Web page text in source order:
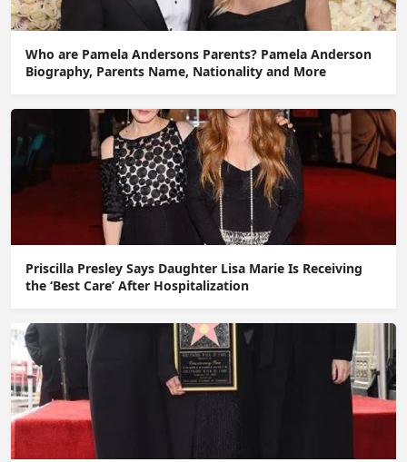
Who are Pamela Andersons Parents? Pamela Anderson
Biography, Parents Name, Nationality and More
Priscilla Presley Says Daughter Lisa Marie Is Receiving
the ‘Best Care’ After Hospitalization